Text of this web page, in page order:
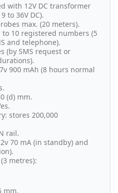
with 12V DC transformer
to 36V DC).
max. (20 meters).
10 registered numbers (5
and telephone).
(by SMS request or
900 mAh (8 hours normal
(d) mm.
stores 200,000
rail.
70 mA (in standby) and
metres):
mm.